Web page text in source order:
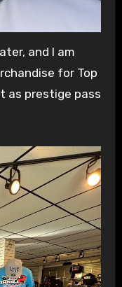
and I am
for Top
as prestige pass